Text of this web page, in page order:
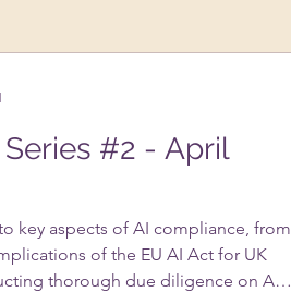
#2 - April
key aspects of AI compliance, from
of the EU AI Act for UK
thorough due diligence on AI